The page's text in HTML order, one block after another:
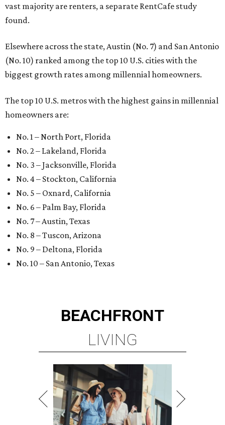
vast majority are renters, a separate RentCafe study
found.
Elsewhere across the state, Austin (No. 7) and San Antonio
(No. 10) ranked among the top 10 U.S. cities with the
biggest growth rates among millennial homeowners.
The top 10 U.S. metros with the highest gains in millennial
homeowners are:
No. 1 – North Port, Florida
No. 2 – Lakeland, Florida
No. 3 – Jacksonville, Florida
No. 4 – Stockton, California
No. 5 – Oxnard, California
No. 6 – Palm Bay, Florida
No. 7 – Austin, Texas
No. 8 – Tuscon, Arizona
No. 9 – Deltona, Florida
No. 10 – San Antonio, Texas
BEACHFRONT
LIVING